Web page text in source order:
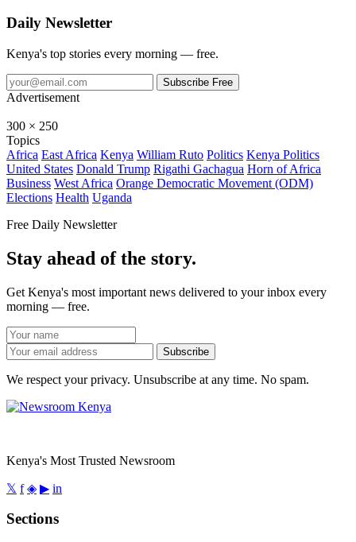
Daily Newsletter
Kenya's top stories every morning — free.
Subscribe Free
Advertisement
300 × 250
Topics
Africa East Africa Kenya William Ruto Politics Kenya Politics
United States Donald Trump Rigathi Gachagua Horn of Africa
Business West Africa Orange Democratic Movement (ODM)
Elections Health Uganda
Free Daily Newsletter
Stay ahead of the story.
Get Kenya's most important news delivered to your inbox every
morning — free.
Subscribe
We respect your privacy. Unsubscribe at any time. No spam.
Kenya's Most Trusted Newsroom
𝕏 f ◈ ▶ in
Sections